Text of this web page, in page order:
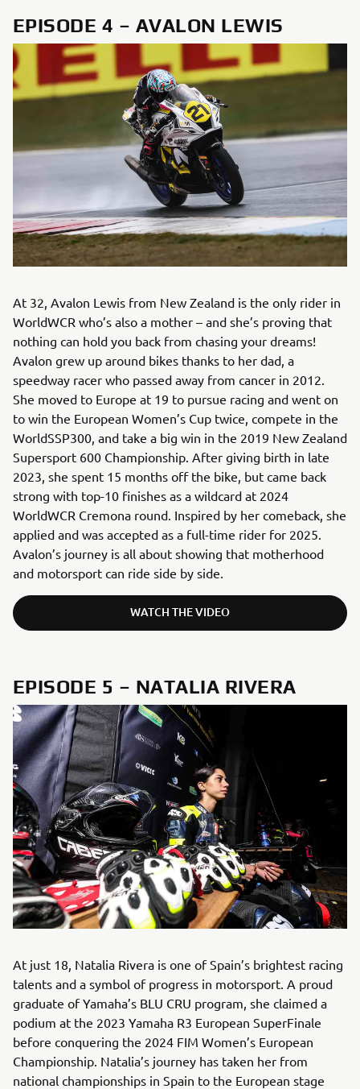
EPISODE 4 – AVALON LEWIS
At 32, Avalon Lewis from New Zealand is the only rider in
WorldWCR who’s also a mother – and she’s proving that
nothing can hold you back from chasing your dreams!
Avalon grew up around bikes thanks to her dad, a
speedway racer who passed away from cancer in 2012.
She moved to Europe at 19 to pursue racing and went on
to win the European Women’s Cup twice, compete in the
WorldSSP300, and take a big win in the 2019 New Zealand
Supersport 600 Championship. After giving birth in late
2023, she spent 15 months off the bike, but came back
strong with top-10 finishes as a wildcard at 2024
WorldWCR Cremona round. Inspired by her comeback, she
applied and was accepted as a full-time rider for 2025.
Avalon’s journey is all about showing that motherhood
and motorsport can ride side by side.
WATCH THE VIDEO
EPISODE 5 – NATALIA RIVERA
At just 18, Natalia Rivera is one of Spain’s brightest racing
talents and a symbol of progress in motorsport. A proud
graduate of Yamaha’s BLU CRU program, she claimed a
podium at the 2023 Yamaha R3 European SuperFinale
before conquering the 2024 FIM Women’s European
Championship. Natalia’s journey has taken her from
national championships in Spain to the European stage